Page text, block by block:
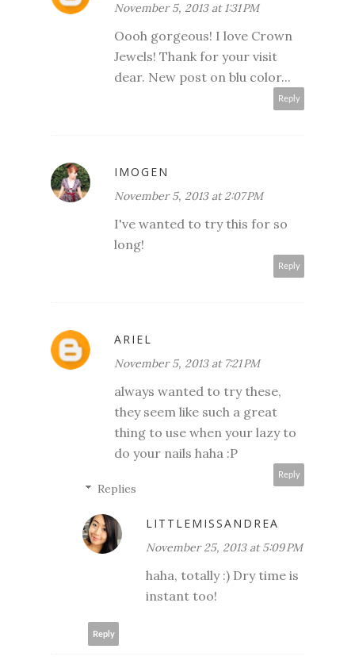
November 5, 2013 at 1:31 PM
Oooh gorgeous! I love Crown
Jewels! Thank for your visit
dear. New post on blu color...
Reply
IMOGEN
November 5, 2013 at 2:07 PM
I've wanted to try this for so
long!
Reply
ARIEL
November 5, 2013 at 7:21 PM
always wanted to try these,
they seem like such a great
thing to use when your lazy to
do your nails haha :P
Reply
Replies
LITTLEMISSANDREA
November 25, 2013 at 5:09 PM
haha, totally :) Dry time is
instant too!
Reply